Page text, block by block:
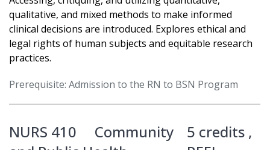
qualitative, and mixed methods to make informed
clinical decisions are introduced. Explores ethical and
legal rights of human subjects and equitable research
practices.
Prerequisite: Admission to the RN to BSN Program
NURS 410
Community
5 credits ,